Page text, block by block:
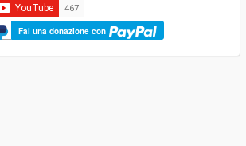
Fai una donazione con